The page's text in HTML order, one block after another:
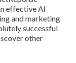
effective AI
and marketing
successful
other